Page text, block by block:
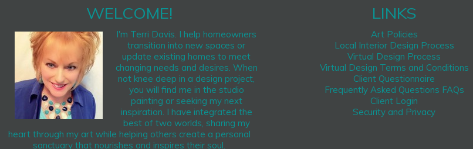
WELCOME!
I'm Terri Davis. I help homeowners
transition into new spaces or
update existing homes to meet
changing needs and desires. When
not knee deep in a design project,
you will find me in the studio
painting or seeking my next
inspiration. I have integrated the
best of two worlds, sharing my
heart through my art while helping others create a personal
sanctuary that nourishes and inspires their soul.
LINKS
Art Policies
Local Interior Design Process
Virtual Design Process
Virtual Design Terms and Conditions
Client Questionnaire
Frequently Asked Questions FAQs
Client Login
Security and Privacy